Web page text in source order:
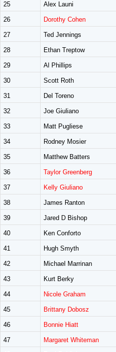
25 Alex Launi
26 Dorothy Cohen
27 Ted Jennings
28 Ethan Treptow
29 Al Phillips
30 Scott Roth
31 Del Toreno
32 Joe Giuliano
33 Matt Pugliese
34 Rodney Mosier
35 Matthew Batters
36 Taylor Greenberg
37 Kelly Giuliano
38 James Ranton
39 Jared D Bishop
40 Ken Conforto
41 Hugh Smyth
42 Michael Marrinan
43 Kurt Berky
44 Nicole Graham
45 Brittany Dobosz
46 Bonnie Hiatt
47 Margaret Whiteman